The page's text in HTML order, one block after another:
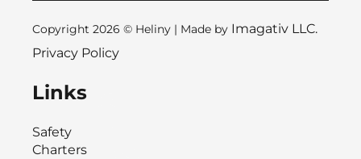
Copyright 2026 © Heliny | Made by Imagativ LLC.
Privacy Policy
Links
Safety
Charters